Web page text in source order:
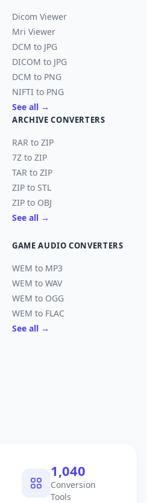
Dicom Viewer
Mri Viewer
DCM to JPG
DICOM to JPG
DCM to PNG
NIFTI to PNG
See all →
ARCHIVE CONVERTERS
RAR to ZIP
7Z to ZIP
TAR to ZIP
ZIP to STL
ZIP to OBJ
See all →
GAME AUDIO CONVERTERS
WEM to MP3
WEM to WAV
WEM to OGG
WEM to FLAC
See all →
1,040
Conversion
Tools